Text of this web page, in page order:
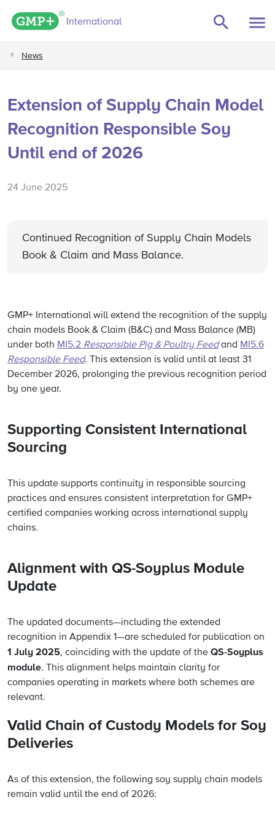
GMP+ logo
International
News
Extension of Supply Chain Model
Recognition Responsible Soy
Until end of 2026
24 June 2025
Continued Recognition of Supply Chain Models
Book & Claim and Mass Balance.
GMP+ International will extend the recognition of the supply
chain models Book & Claim (B&C) and Mass Balance (MB)
under both MI5.2 Responsible Pig & Poultry Feedand MI5.6
Responsible Feed. This extension is valid until at least 31
December 2026, prolonging the previous recognition period
by one year.
Supporting Consistent International
Sourcing
This update supports continuity in responsible sourcing
practices and ensures consistent interpretation for GMP+
certified companies working across international supply
chains.
Alignment with QS-Soyplus Module
Update
The updated documents—including the extended
recognition in Appendix 1—are scheduled for publication on
1 July 2025, coinciding with the update of the QS-Soyplus
module. This alignment helps maintain clarity for
companies operating in markets where both schemes are
relevant.
Valid Chain of Custody Models for Soy
Deliveries
As of this extension, the following soy supply chain models
remain valid until the end of 2026: